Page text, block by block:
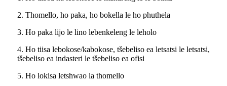
2. Thomello, ho paka, ho bokella le ho phuthela
3. Ho paka lijo le lino lebenkeleng le leholo
4. Ho tiisa lebokose/kabokose, tšebeliso ea letsatsi le letsatsi,
tšebeliso ea indasteri le tšebeliso ea ofisi
5. Ho lokisa letshwao la thomello